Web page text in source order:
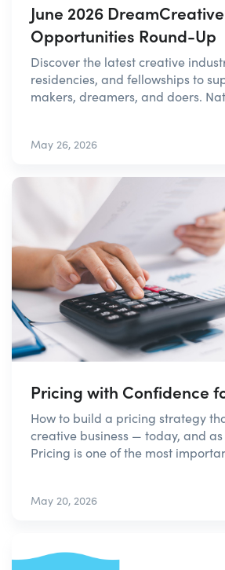
June 2026
Opportunities Round-Up
Discover the latest creative
residencies, and fellowships to
makers, dreamers, and doers.
May 26, 2026
Pricing with Confidence
How to build a pricing strategy
creative business — today, and as
Pricing is one of the most
May 20, 2026